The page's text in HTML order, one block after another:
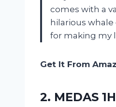
comes with a
hilarious whale
for making my
Get It From
2. MEDAS